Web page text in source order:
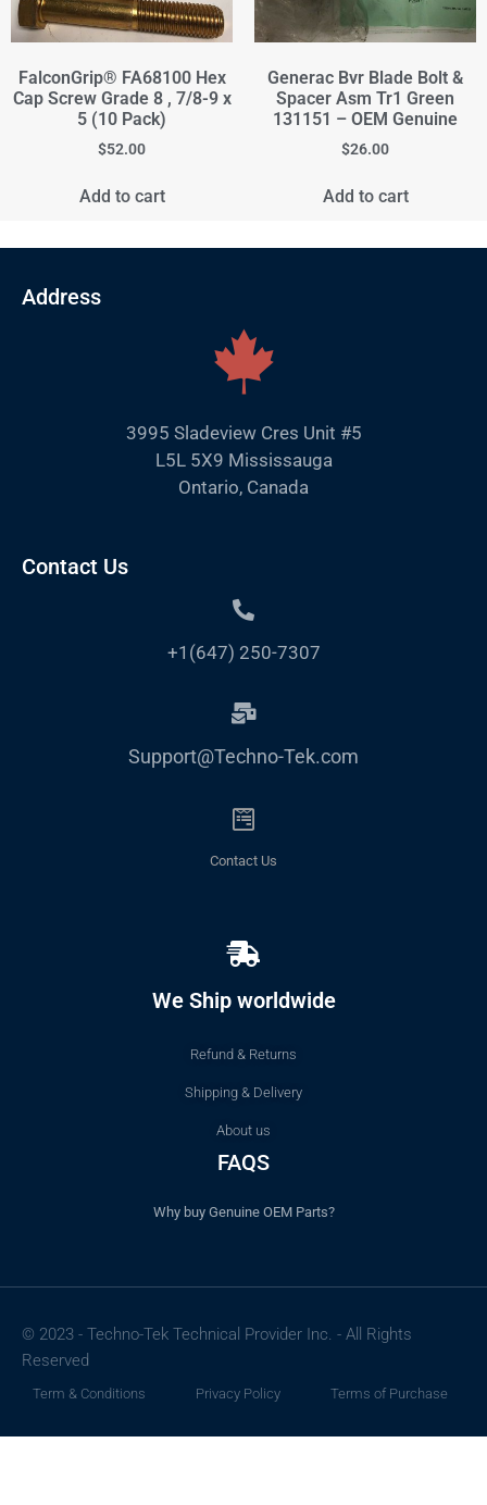
FalconGrip® FA68100 Hex
Cap Screw Grade 8 , 7/8-9 x
5 (10 Pack)
$52.00
Add to cart
Generac Bvr Blade Bolt &
Spacer Asm Tr1 Green
131151 – OEM Genuine
$26.00
Add to cart
Address
3995 Sladeview Cres Unit #5
L5L 5X9 Mississauga
Ontario, Canada
Contact Us
+1(647) 250-7307
Support@Techno-Tek.com
Contact Us
We Ship worldwide
Refund & Returns
Shipping & Delivery
About us
FAQS
Why buy Genuine OEM Parts?
© 2023 - Techno-Tek Technical Provider Inc. - All Rights
Reserved
Term & Conditions Privacy Policy Terms of Purchase